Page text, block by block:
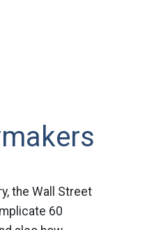
the Wall Street
60